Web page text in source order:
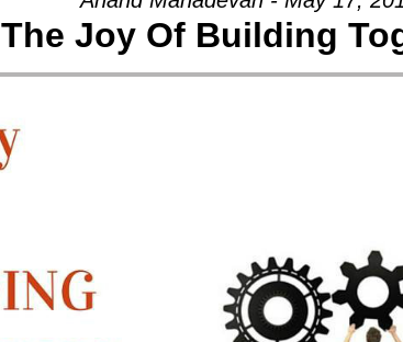
The Joy Of Building